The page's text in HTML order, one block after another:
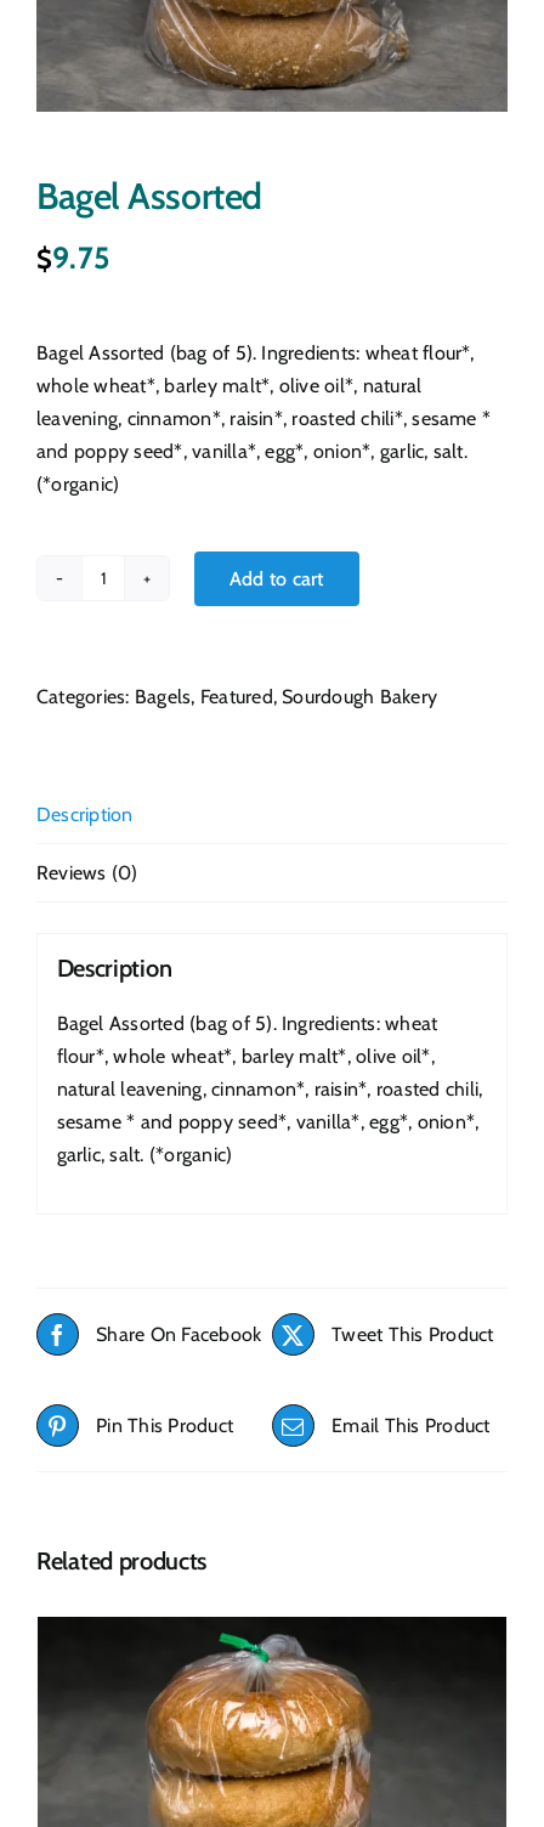
Bagel Assorted
$9.75
Bagel Assorted (bag of 5). Ingredients: wheat flour*,
whole wheat*, barley malt*, olive oil*, natural
leavening, cinnamon*, raisin*, roasted chili*, sesame *
and poppy seed*, vanilla*, egg*, onion*, garlic, salt.
(*organic)
Add to cart
Categories: Bagels, Featured, Sourdough Bakery
Description
Reviews (0)
Description
Bagel Assorted (bag of 5). Ingredients: wheat
flour*, whole wheat*, barley malt*, olive oil*,
natural leavening, cinnamon*, raisin*, roasted chili,
sesame * and poppy seed*, vanilla*, egg*, onion*,
garlic, salt. (*organic)
Share On Facebook Tweet This Product
Pin This Product Email This Product
Related products